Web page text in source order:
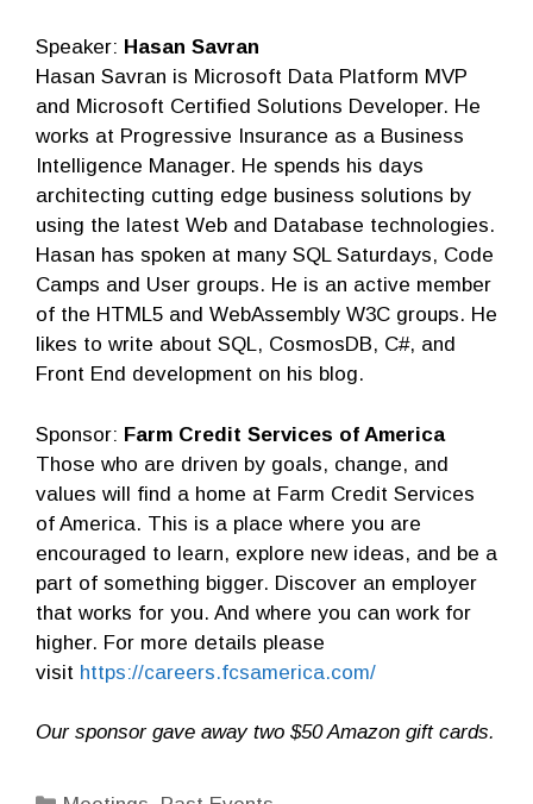
Speaker: Hasan Savran
Hasan Savran is Microsoft Data Platform MVP
and Microsoft Certified Solutions Developer. He
works at Progressive Insurance as a Business
Intelligence Manager. He spends his days
architecting cutting edge business solutions by
using the latest Web and Database technologies.
Hasan has spoken at many SQL Saturdays, Code
Camps and User groups. He is an active member
of the HTML5 and WebAssembly W3C groups. He
likes to write about SQL, CosmosDB, C#, and
Front End development on his blog.
Sponsor: Farm Credit Services of America
Those who are driven by goals, change, and
values will find a home at Farm Credit Services
of America. This is a place where you are
encouraged to learn, explore new ideas, and be a
part of something bigger. Discover an employer
that works for you. And where you can work for
higher. For more details please
visit https://careers.fcsamerica.com/
Our sponsor gave away two $50 Amazon gift cards.